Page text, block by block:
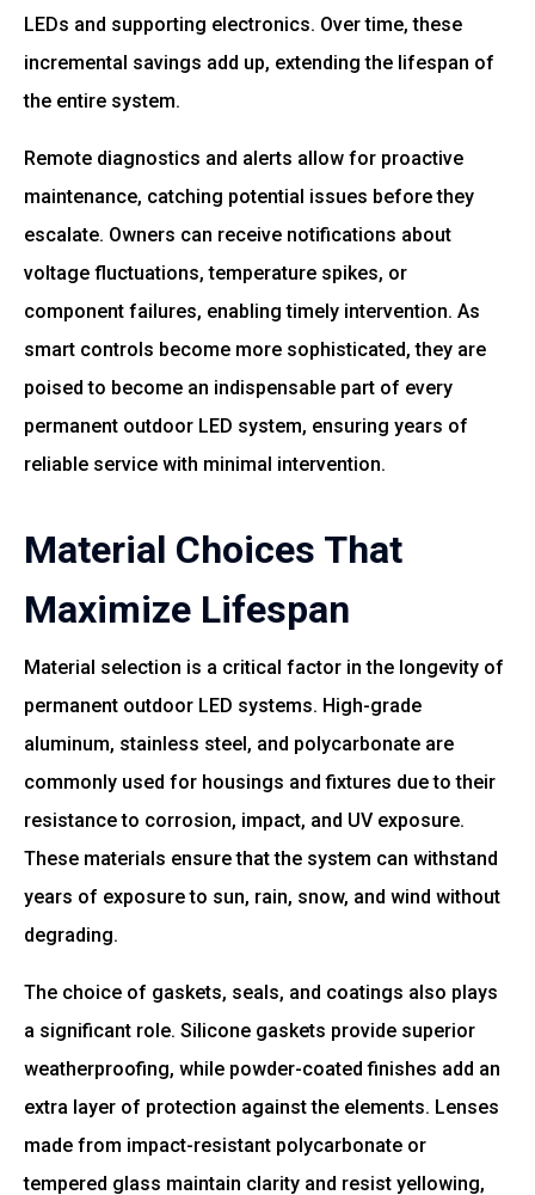
LEDs and supporting electronics. Over time, these
incremental savings add up, extending the lifespan of
the entire system.
Remote diagnostics and alerts allow for proactive
maintenance, catching potential issues before they
escalate. Owners can receive notifications about
voltage fluctuations, temperature spikes, or
component failures, enabling timely intervention. As
smart controls become more sophisticated, they are
poised to become an indispensable part of every
permanent outdoor LED system, ensuring years of
reliable service with minimal intervention.
Material Choices That
Maximize Lifespan
Material selection is a critical factor in the longevity of
permanent outdoor LED systems. High-grade
aluminum, stainless steel, and polycarbonate are
commonly used for housings and fixtures due to their
resistance to corrosion, impact, and UV exposure.
These materials ensure that the system can withstand
years of exposure to sun, rain, snow, and wind without
degrading.
The choice of gaskets, seals, and coatings also plays
a significant role. Silicone gaskets provide superior
weatherproofing, while powder-coated finishes add an
extra layer of protection against the elements. Lenses
made from impact-resistant polycarbonate or
tempered glass maintain clarity and resist yellowing,